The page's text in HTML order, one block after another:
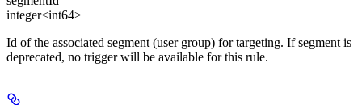
integer<int64>
Id of the associated segment (user group) for targeting. If segment is
deprecated, no trigger will be available for this rule.